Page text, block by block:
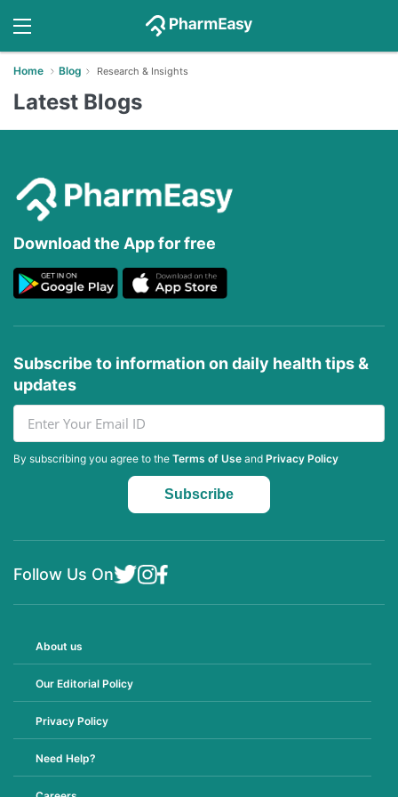
Home Blog Research & Insights
Latest Blogs
Download the App for free
Subscribe to information on daily health tips &
updates
By subscribing you agree to the Terms of Use and Privacy Policy
Follow Us On
About us
Our Editorial Policy
Privacy Policy
Need Help?